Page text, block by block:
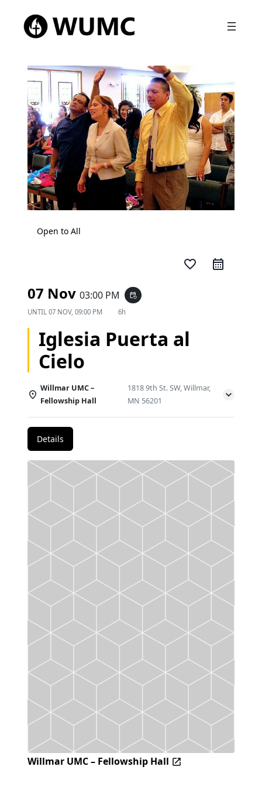
Open to All
favorite_border
07 Nov 03:00 PM event_repeat
UNTIL 07 NOV, 09:00 PM 6h
Iglesia Puerta al
Cielo
Willmar UMC –
Fellowship Hall
1818 9th St. SW, Willmar,
MN 56201
Details
Willmar UMC – Fellowship Hall